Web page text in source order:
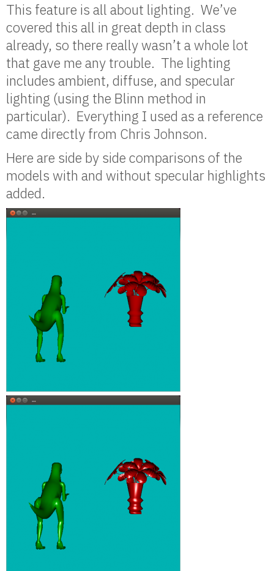
This feature is all about lighting. We’ve
covered this all in great depth in class
already, so there really wasn’t a whole lot
that gave me any trouble. The lighting
includes ambient, diffuse, and specular
lighting (using the Blinn method in
particular). Everything I used as a reference
came directly from Chris Johnson.
Here are side by side comparisons of the
models with and without specular highlights
added.